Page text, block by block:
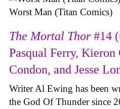
Worst Man (Titan Comics)
The Mortal Thor#14
Pasqual Ferry,
Condon, and Jesse
Writer Al Ewing has been
the God Of Thunder since